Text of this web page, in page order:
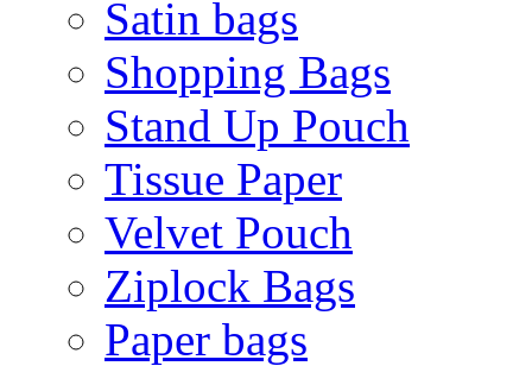
Satin bags
Shopping Bags
Stand Up Pouch
Tissue Paper
Velvet Pouch
Ziplock Bags
Paper bags